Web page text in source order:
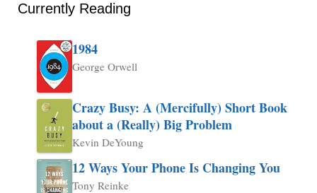
Currently Reading
1984
George Orwell
Crazy Busy: A (Mercifully) Short Book
about a (Really) Big Problem
Kevin DeYoung
12 Ways Your Phone Is Changing You
Tony Reinke